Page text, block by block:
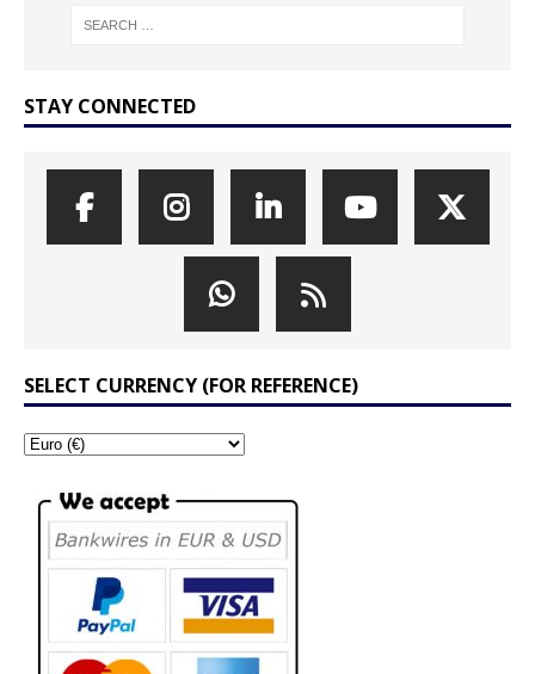
STAY CONNECTED
SELECT CURRENCY (FOR REFERENCE)